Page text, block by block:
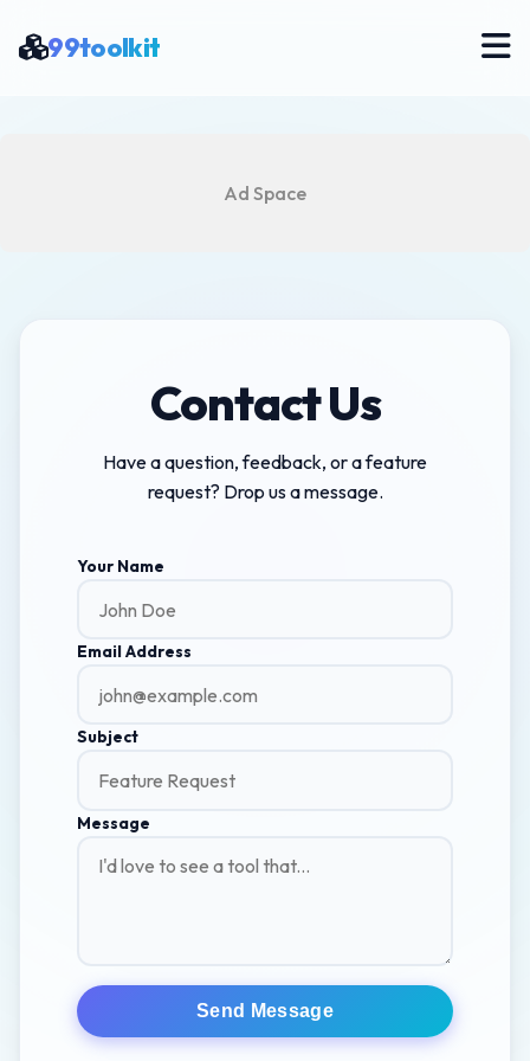
99toolkit
Ad Space
Contact Us
Have a question, feedback, or a feature
request? Drop us a message.
Your Name
Email Address
Subject
Message
Send Message